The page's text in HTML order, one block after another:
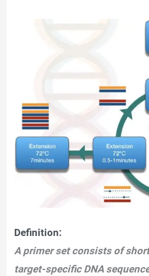
Definition:
A primer set consists of
target-specific DNA